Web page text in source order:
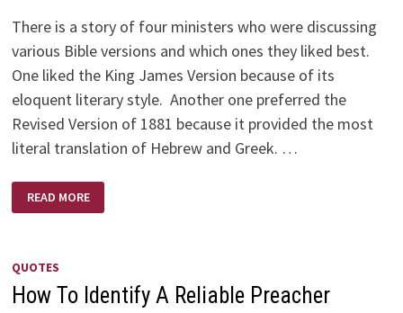
There is a story of four ministers who were discussing
various Bible versions and which ones they liked best.
One liked the King James Version because of its
eloquent literary style. Another one preferred the
Revised Version of 1881 because it provided the most
literal translation of Hebrew and Greek. …
MINISTERS
READ MORE
QUOTES
How To Identify A Reliable Preacher